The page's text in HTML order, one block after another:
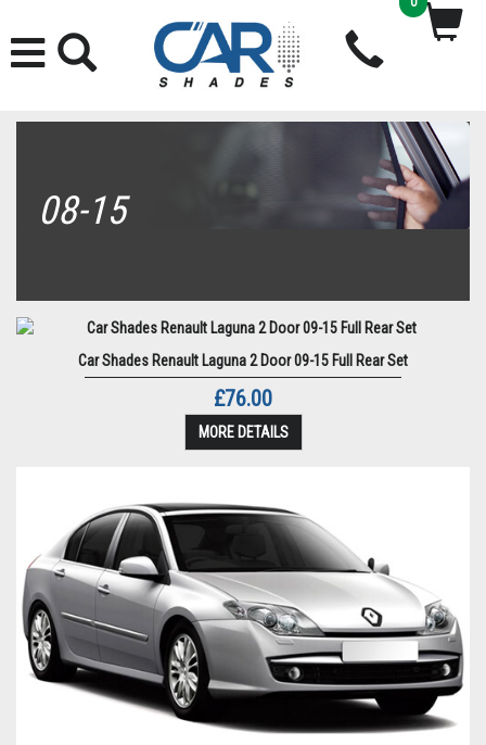
08-15
Car Shades Renault Laguna 2 Door 09-15 Full Rear Set
£76.00
MORE DETAILS